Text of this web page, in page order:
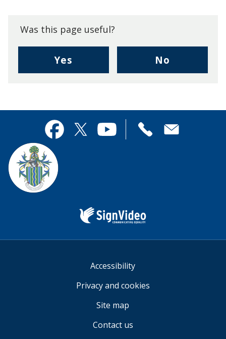
Was this page useful?
Yes
I
page
useful.
No
I
this
page
YouTube
Contact
Accessibility
Privacy and cookies
Site map
Contact us